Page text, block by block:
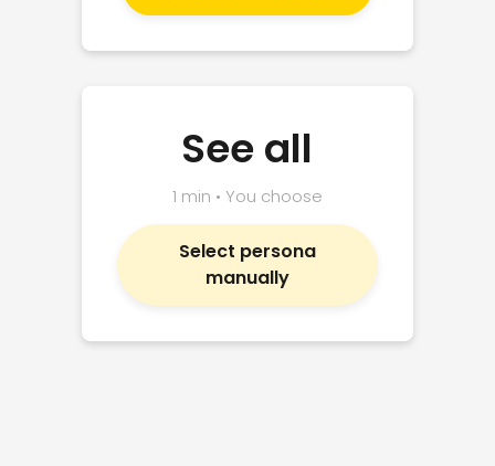
See all
1 min • You choose
Select persona
manually